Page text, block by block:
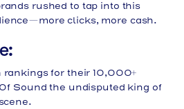
rushed to tap into this
clicks, more cash.
rankings for their 10,000+
Sound the undisputed king of